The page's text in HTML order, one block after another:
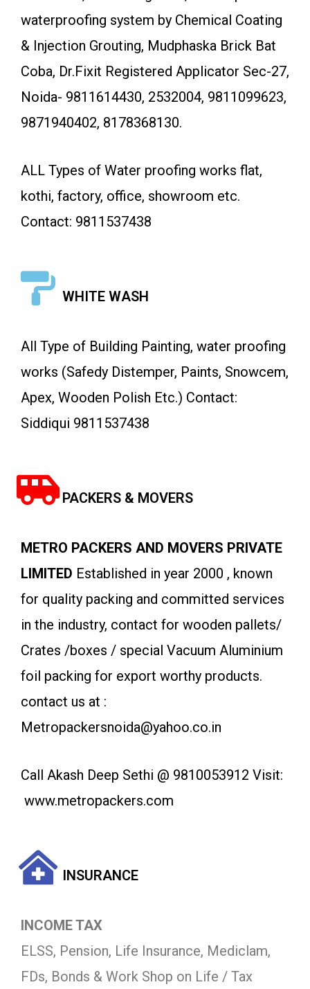
waterproofing system by Chemical Coating
& Injection Grouting, Mudphaska Brick Bat
Coba, Dr.Fixit Registered Applicator Sec-27,
Noida- 9811614430, 2532004, 9811099623,
9871940402, 8178368130.
ALL Types of Water proofing works flat,
kothi, factory, office, showroom etc.
Contact: 9811537438
WHITE WASH
All Type of Building Painting, water proofing
works (Safedy Distemper, Paints, Snowcem,
Apex, Wooden Polish Etc.) Contact:
Siddiqui 9811537438
PACKERS & MOVERS
METRO PACKERS AND MOVERS PRIVATE
LIMITED Established in year 2000 , known
for quality packing and committed services
in the industry, contact for wooden pallets/
Crates /boxes / special Vacuum Aluminium
foil packing for export worthy products.
contact us at :
Metropackersnoida@yahoo.co.in
Call Akash Deep Sethi @ 9810053912 Visit:
www.metropackers.com
INSURANCE
INCOME TAX
ELSS, Pension, Life Insurance, Mediclam,
FDs, Bonds & Work Shop on Life / Tax